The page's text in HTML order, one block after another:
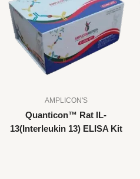
AMPLICON'S
Quanticon™ Rat IL-
13(Interleukin 13) ELISA Kit